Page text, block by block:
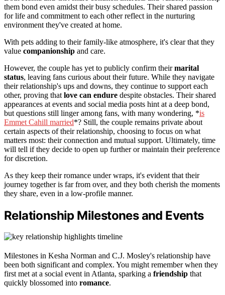
them bond even amidst their busy schedules. Their shared passion
for life and commitment to each other reflect in the nurturing
environment they've created at home.
With pets adding to their family-like atmosphere, it's clear that they
value companionship and care.
However, the couple has yet to publicly confirm theirmarital
status, leaving fans curious about their future. While they navigate
their relationship's ups and downs, they continue to support each
other, proving that love can endure despite obstacles. Their shared
appearances at events and social media posts hint at a deep bond,
but questions still linger among fans, with many wondering, *is
Emmet Cahill married*? Still, the couple remains private about
certain aspects of their relationship, choosing to focus on what
matters most: their connection and mutual support. Ultimately, time
will tell if they decide to open up further or maintain their preference
for discretion.
As they keep their romance under wraps, it's evident that their
journey together is far from over, and they both cherish the moments
they share, even in a low-profile manner.
Relationship Milestones and Events
Milestones in Kesha Norman and C.J. Mosley's relationship have
been both significant and complex. You might remember when they
first met at a social event in Atlanta, sparking a friendship that
quickly blossomed into romance.